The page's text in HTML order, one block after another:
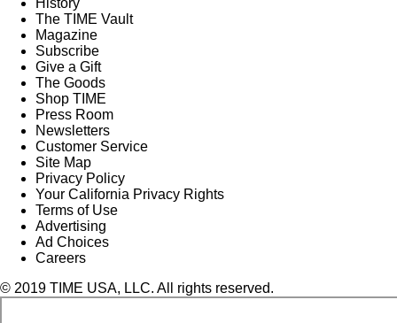
History
The TIME Vault
Magazine
Subscribe
Give a Gift
The Goods
Shop TIME
Press Room
Newsletters
Customer Service
Site Map
Privacy Policy
Your California Privacy Rights
Terms of Use
Advertising
Ad Choices
Careers
© 2019 TIME USA, LLC. All rights reserved.